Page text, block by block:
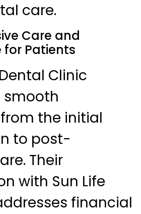
care.
Care and
for Patients
Clinic
smooth
the initial
to post-
Their
with Sun Life
financial